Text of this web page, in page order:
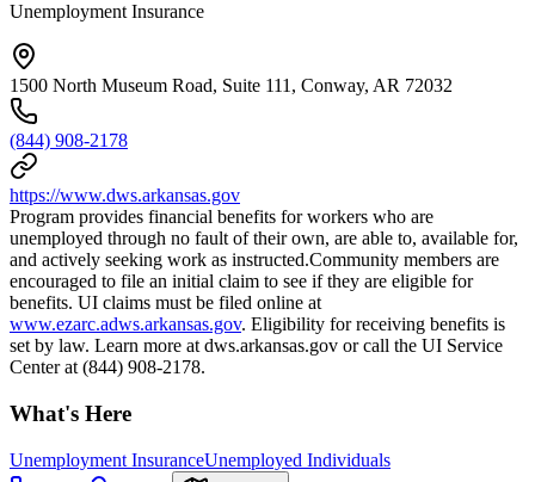
Unemployment Insurance
1500 North Museum Road, Suite 111, Conway, AR 72032
(844) 908-2178
https://www.dws.arkansas.gov
Program provides financial benefits for workers who are
unemployed through no fault of their own, are able to, available for,
and actively seeking work as instructed.Community members are
encouraged to file an initial claim to see if they are eligible for
benefits. UI claims must be filed online at
www.ezarc.adws.arkansas.gov. Eligibility for receiving benefits is
set by law. Learn more at dws.arkansas.gov or call the UI Service
Center at (844) 908-2178.
What's Here
Unemployment InsuranceUnemployed Individuals